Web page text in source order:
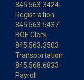
845.563.3424
Registration
845.563.5437
BOE Clerk
845.563.3503
Transportation
845.568.6833
Payroll